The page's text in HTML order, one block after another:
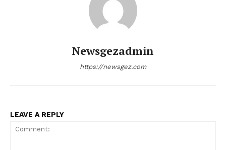
Newsgezadmin
https://newsgez.com
LEAVE A REPLY